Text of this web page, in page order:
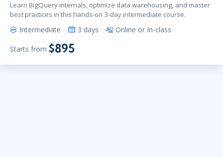
Learn BigQuery internals, optimize data warehousing, and master
best practices in this hands-on 3-day intermediate course.
Intermediate 3 days Online or In-class
Starts from $895